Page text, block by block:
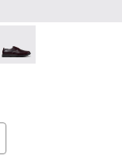
Engineered
Recycled
007 - Brown
001 - Black
Don - K101140-003